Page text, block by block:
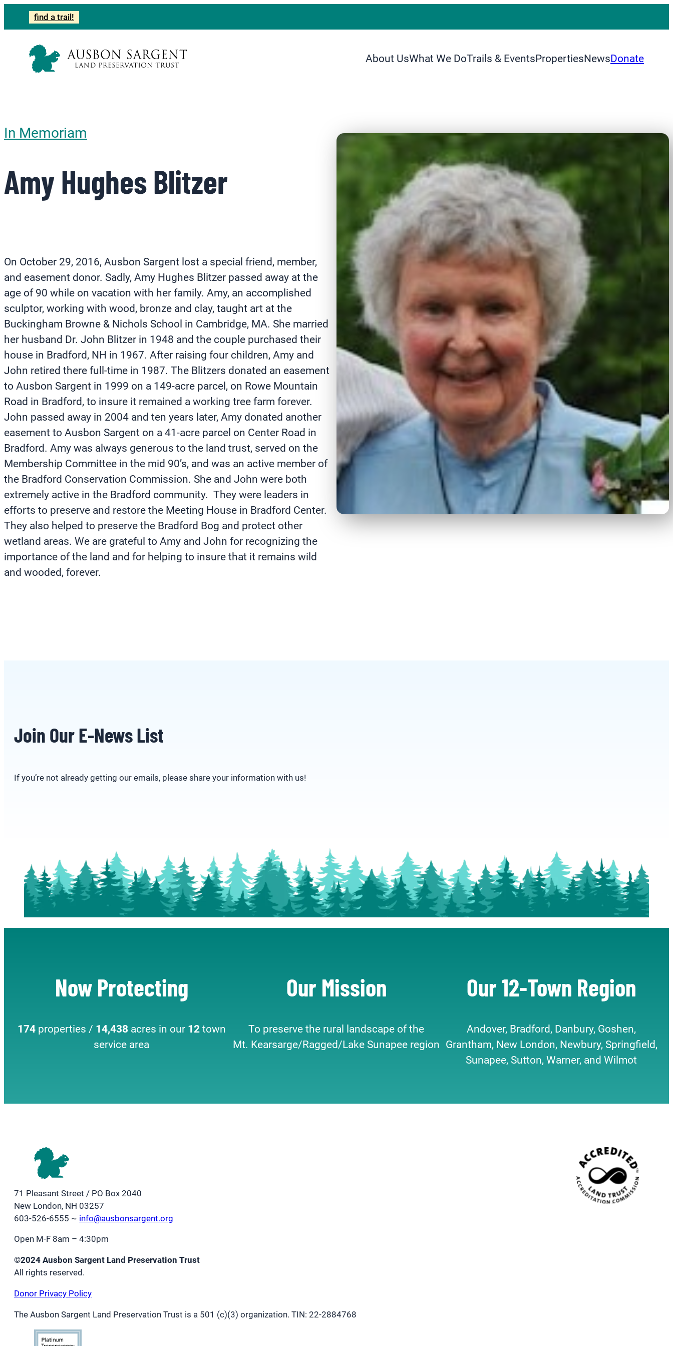
find a trail!
About UsWhat We DoTrails & EventsPropertiesNewsDonate
In Memoriam
Amy Hughes Blitzer
On October 29, 2016, Ausbon Sargent lost a special friend, member,
and easement donor. Sadly, Amy Hughes Blitzer passed away at the
age of 90 while on vacation with her family. Amy, an accomplished
sculptor, working with wood, bronze and clay, taught art at the
Buckingham Browne & Nichols School in Cambridge, MA. She married
her husband Dr. John Blitzer in 1948 and the couple purchased their
house in Bradford, NH in 1967. After raising four children, Amy and
John retired there full-time in 1987. The Blitzers donated an easement
to Ausbon Sargent in 1999 on a 149-acre parcel, on Rowe Mountain
Road in Bradford, to insure it remained a working tree farm forever.
John passed away in 2004 and ten years later, Amy donated another
easement to Ausbon Sargent on a 41-acre parcel on Center Road in
Bradford. Amy was always generous to the land trust, served on the
Membership Committee in the mid 90’s, and was an active member of
the Bradford Conservation Commission. She and John were both
extremely active in the Bradford community. They were leaders in
efforts to preserve and restore the Meeting House in Bradford Center.
They also helped to preserve the Bradford Bog and protect other
wetland areas. We are grateful to Amy and John for recognizing the
importance of the land and for helping to insure that it remains wild
and wooded, forever.
Join Our E-News List
If you’re not already getting our emails, please share your information with us!
Now Protecting
174 properties / 14,438 acres in our 12 town
service area
Our Mission
To preserve the rural landscape of the
Mt. Kearsarge/Ragged/Lake Sunapee region
Our 12-Town Region
Andover, Bradford, Danbury, Goshen,
Grantham, New London, Newbury, Springfield,
Sunapee, Sutton, Warner, and Wilmot
71 Pleasant Street / PO Box 2040
New London, NH 03257
603-526-6555 ~ info@ausbonsargent.org
Open M-F 8am – 4:30pm
©2024 Ausbon Sargent Land Preservation Trust
All rights reserved.
Donor Privacy Policy
The Ausbon Sargent Land Preservation Trust is a 501 (c)(3) organization. TIN: 22-2884768